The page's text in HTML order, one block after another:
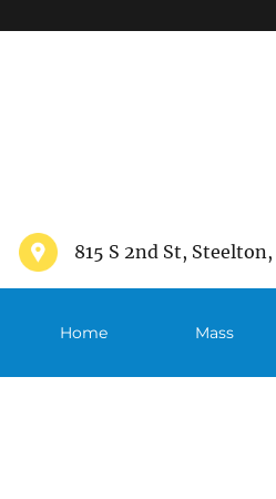
815 S 2nd St, Steelton,
Home Mass